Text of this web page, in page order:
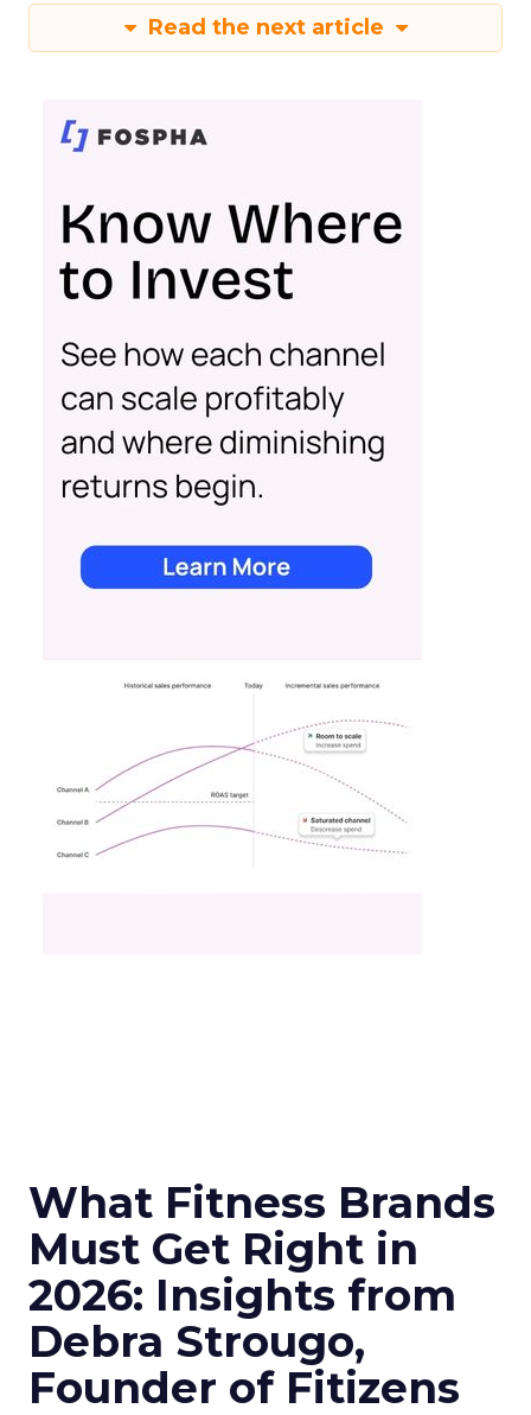
Read the next article
What Fitness Brands
Must Get Right in
2026: Insights from
Debra Strougo,
Founder of Fitizens